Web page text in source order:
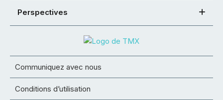
Perspectives
Communiquez avec nous
Conditions d’utilisation